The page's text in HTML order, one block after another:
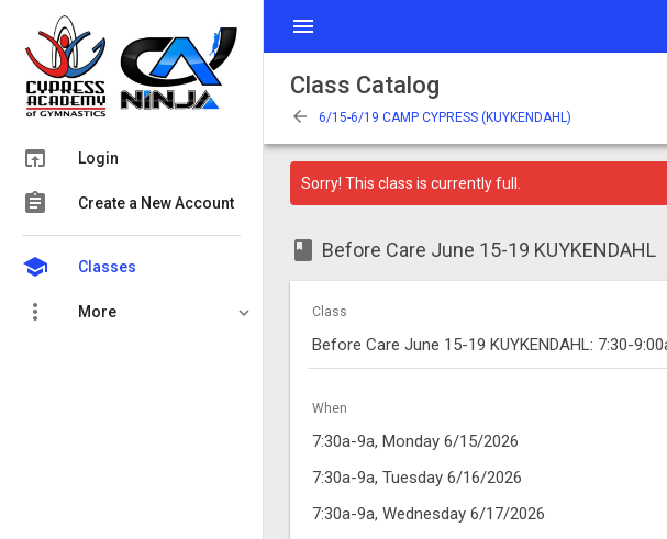
menu
open_in_browser Login
assignment Create a New Account
school Classes
more_vert More
Class Catalog
arrow_back 6/15-6/19 CAMP CYPRESS (KUYKENDAHL)
Sorry! This class is currently full.
class Before Care June 15-19 KUYKENDAHL
Class
Before Care June 15-19 KUYKENDAHL: 7:30-
When
7:30a-9a, Monday 6/15/2026
7:30a-9a, Tuesday 6/16/2026
7:30a-9a, Wednesday 6/17/2026